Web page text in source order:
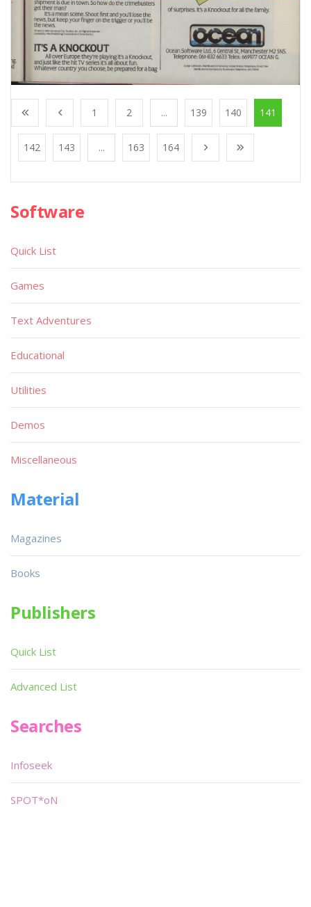
1 2 ... 139 140 141
142 143 ... 163 164
Software
Quick List
Games
Text Adventures
Educational
Utilities
Demos
Miscellaneous
Material
Magazines
Books
Publishers
Quick List
Advanced List
Searches
Infoseek
SPOT*oN